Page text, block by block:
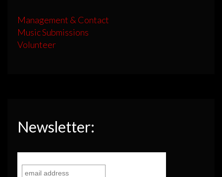
Management & Contact
Music Submissions
Volunteer
Newsletter: